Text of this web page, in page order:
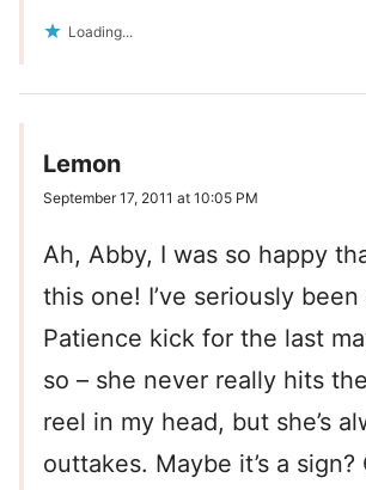
Loading...
Lemon
September 17, 2011 at 10:05 PM
Ah, Abby, I was so happy
this one! I’ve seriously been
Patience kick for the last
so – she never really hits
reel in my head, but she’s
outtakes. Maybe it’s a sign?